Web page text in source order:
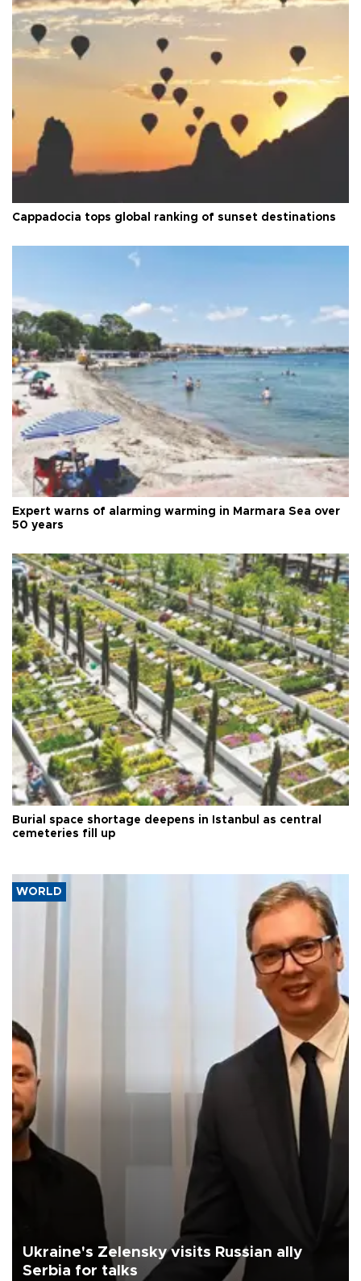
Cappadocia tops global ranking of sunset destinations
Expert warns of alarming warming in Marmara Sea over
50 years
Burial space shortage deepens in Istanbul as central
cemeteries fill up
WORLD
Ukraine's Zelensky visits Russian ally
Serbia for talks